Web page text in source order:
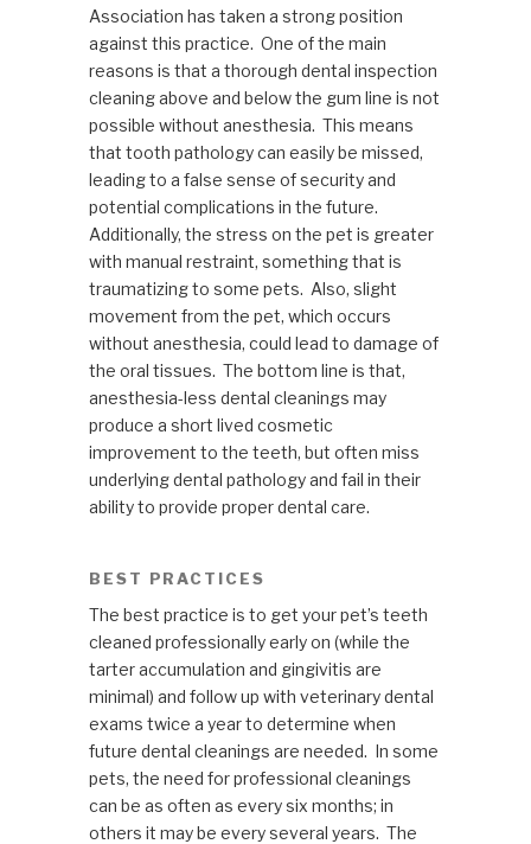
Association has taken a strong position
against this practice. One of the main
reasons is that a thorough dental inspection
cleaning above and below the gum line is not
possible without anesthesia. This means
that tooth pathology can easily be missed,
leading to a false sense of security and
potential complications in the future.
Additionally, the stress on the pet is greater
with manual restraint, something that is
traumatizing to some pets. Also, slight
movement from the pet, which occurs
without anesthesia, could lead to damage of
the oral tissues. The bottom line is that,
anesthesia-less dental cleanings may
produce a short lived cosmetic
improvement to the teeth, but often miss
underlying dental pathology and fail in their
ability to provide proper dental care.
BEST PRACTICES
The best practice is to get your pet’s teeth
cleaned professionally early on (while the
tarter accumulation and gingivitis are
minimal) and follow up with veterinary dental
exams twice a year to determine when
future dental cleanings are needed. In some
pets, the need for professional cleanings
can be as often as every six months; in
others it may be every several years. The